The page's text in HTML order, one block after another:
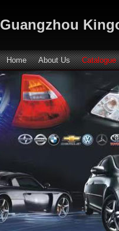
Guangzhou
Home About Us Catalogue